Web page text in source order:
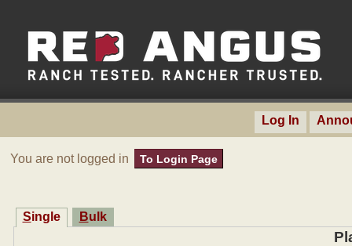
Log In
You are not logged in To Login Page
Single Bulk